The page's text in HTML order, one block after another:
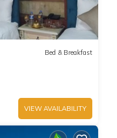
Bed & Breakfast
VIEW AVAILABILITY